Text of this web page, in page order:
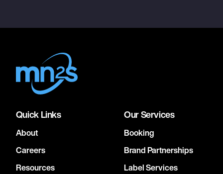
Quick Links
About
Careers
Resources
Our Services
Booking
Brand Partnerships
Label Services